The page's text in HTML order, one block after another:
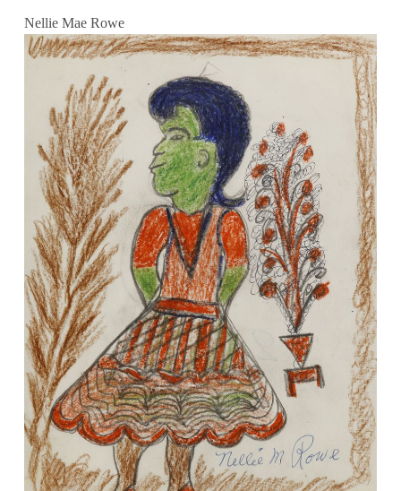
Nellie Mae Rowe